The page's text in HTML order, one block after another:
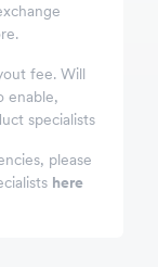
fee. Will
enable,
specialists
please
here